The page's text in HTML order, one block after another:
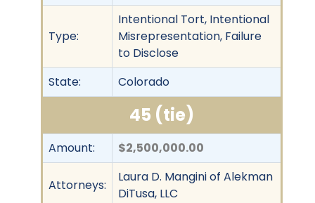
Type:
Intentional Tort, Intentional
Misrepresentation, Failure
to Disclose
State:
Colorado
45 (tie)
Amount: $2,500,000.00
Attorneys:
Laura D. Mangini of Alekman
DiTusa, LLC